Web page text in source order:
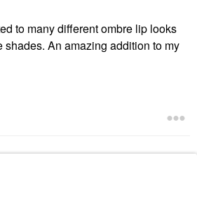
to many different ombre lip looks
shades. An amazing addition to my